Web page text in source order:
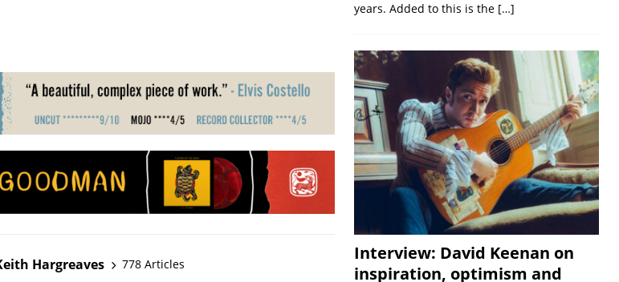
Hargreaves
778 Articles
years. Added to this is the […]
Interview: David Keenan on
inspiration, optimism and